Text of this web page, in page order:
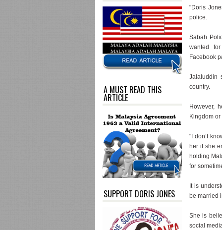
A MUST READ THIS
ARTICLE
SUPPORT DORIS JONES
"Doris
police.
Sabah
wanted
Facebook
Jalaluddin
country.
However,
Kingdom
"I don’t
her if she
holding
for
It is
be married
She is
social